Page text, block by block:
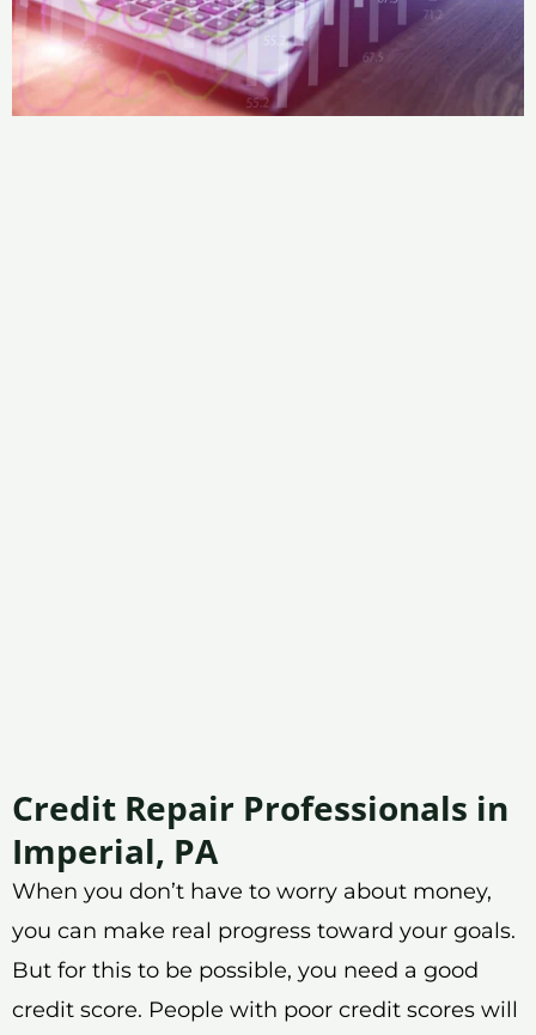
Credit Repair Professionals in
Imperial, PA
When you don’t have to worry about money,
you can make real progress toward your goals.
But for this to be possible, you need a good
credit score. People with poor credit scores will